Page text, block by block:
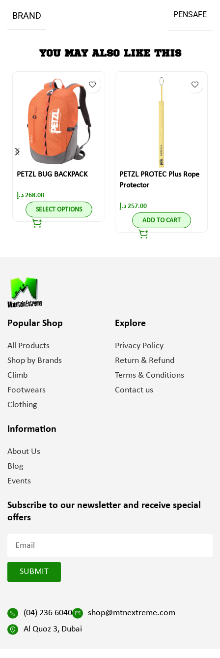
BRAND PENSAFE
YOU MAY ALSO LIKE THIS
PETZL BUG BACKPACK
268.00 د.إ
SELECT OPTIONS
PETZL PROTEC Plus Rope
Protector
257.00 د.إ
ADD TO CART
Popular Shop
All Products
Shop by Brands
Climb
Footwears
Clothing
Explore
Privacy Policy
Return & Refund
Terms & Conditions
Contact us
Information
About Us
Blog
Events
Subscribe to our newsletter and receive special
offers
SUBMIT
(04) 236 6040
shop@mtnextreme.com
Al Quoz 3, Dubai